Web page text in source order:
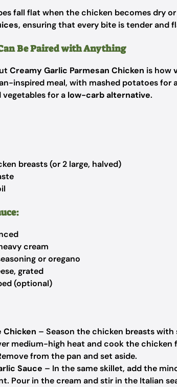
fall flat when the chicken becomes dry
, ensuring that every bite is tender and
Be Paired with Anything
Creamy Garlic Parmesan Chicken is how
inspired meal, with mashed potatoes for
for a low-carb alternative.
breasts (or 2 large, halved)
cream
or oregano
grated
(optional)
Chicken – Season the chicken breasts with
medium-high heat and cook the chicken
from the pan and set aside.
Sauce – In the same skillet, add the
Pour in the cream and stir in the Italian